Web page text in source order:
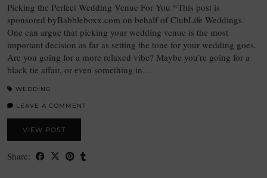
Picking the Perfect Wedding Venue For You *This post is
sponsored byBabbleboxx.com on behalf of ClubLife Weddings.
One can argue that picking your wedding venue is the most
important decision as far as setting the tone for your wedding goes.
Are you going for a more relaxed vibe? Maybe you’re going for a
black tie affair, or even something in…
WEDDING
LEAVE A COMMENT
VIEW POST
Share: